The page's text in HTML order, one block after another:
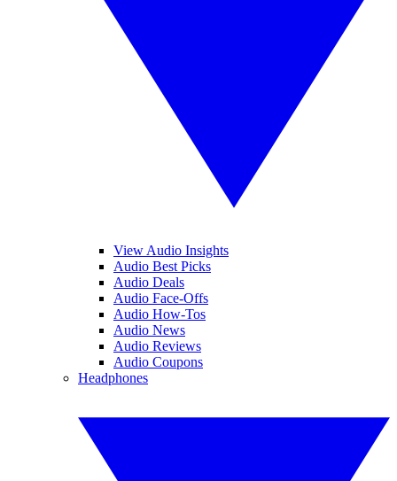
View Audio Insights
Audio Best Picks
Audio Deals
Audio Face-Offs
Audio How-Tos
Audio News
Audio Reviews
Audio Coupons
Headphones